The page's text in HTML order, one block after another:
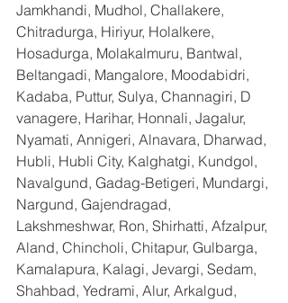
Jamkhandi, Mudhol, Challakere,
Chitradurga, Hiriyur, Holalkere,
Hosadurga, Molakalmuru, Bantwal,
Beltangadi, Mangalore, Moodabidri,
Kadaba, Puttur, Sulya, Channagiri, D
vanagere, Harihar, Honnali, Jagalur,
Nyamati, Annigeri, Alnavara, Dharwad,
Hubli, Hubli City, Kalghatgi, Kundgol,
Navalgund, Gadag-Betigeri, Mundargi,
Nargund, Gajendragad,
Lakshmeshwar, Ron, Shirhatti, Afzalpur,
Aland, Chincholi, Chitapur, Gulbarga,
Kamalapura, Kalagi, Jevargi, Sedam,
Shahbad, Yedrami, Alur, Arkalgud,